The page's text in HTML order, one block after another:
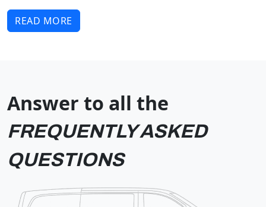
READ MORE
Answer to all the
FREQUENTLY ASKED
QUESTIONS